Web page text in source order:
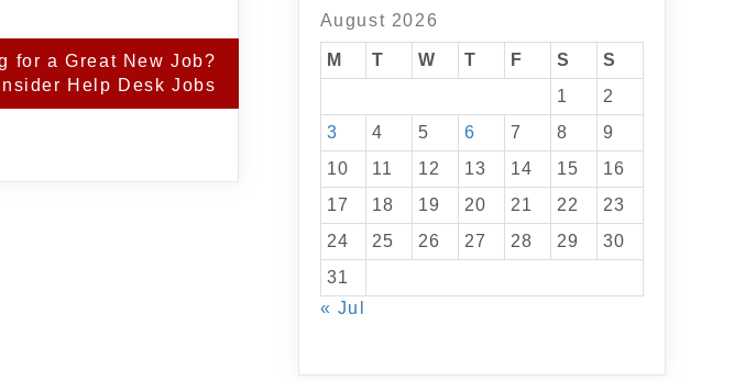
for a Great New Job?
Help Desk Jobs
August 2026
M T W T F S
S
1
2
3
4 5 6 7 8
9
10
11 12 13 14 15
16
17
18 19 20 21 22
23
24
25 26 27 28 29
30
31
« Jul